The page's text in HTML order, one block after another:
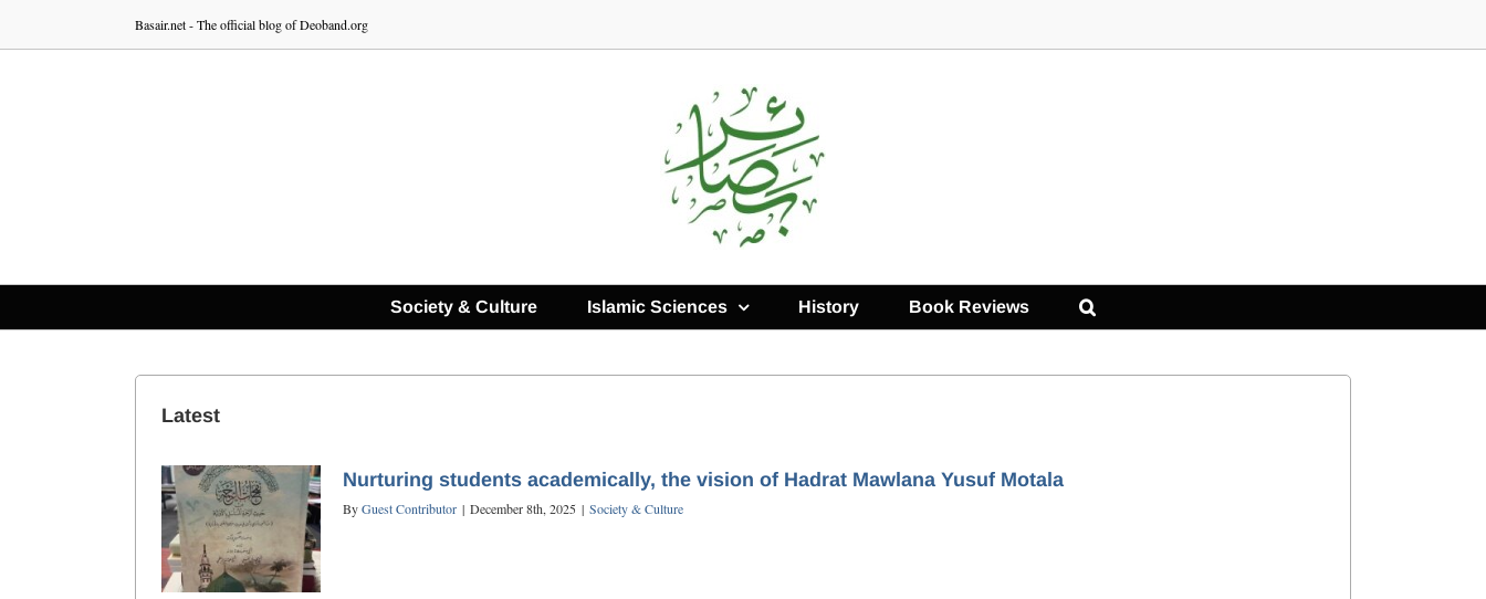
Basair.net - The official blog of Deoband.org
Society & Culture Islamic Sciences History Book Reviews
Latest
Nurturing students academically, the vision of Hadrat Mawlana Yusuf Motala
ByGuest Contributor | December 8th, 2025 | Society & Culture